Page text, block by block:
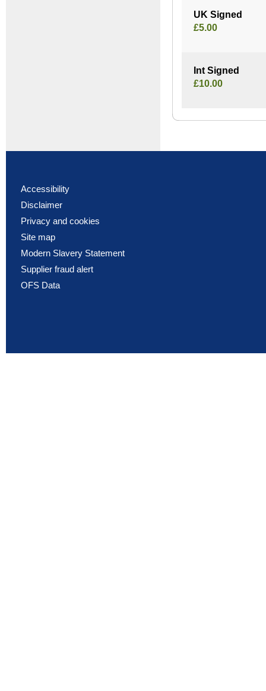
UK Signed
£5.00
Int Signed
£10.00
Accessibility
Disclaimer
Privacy and cookies
Site map
Modern Slavery Statement
Supplier fraud alert
OFS Data